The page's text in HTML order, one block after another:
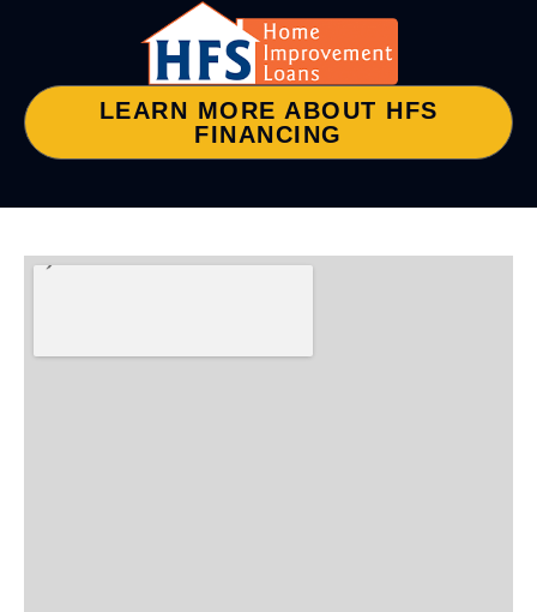
LEARN MORE ABOUT HFS
FINANCING